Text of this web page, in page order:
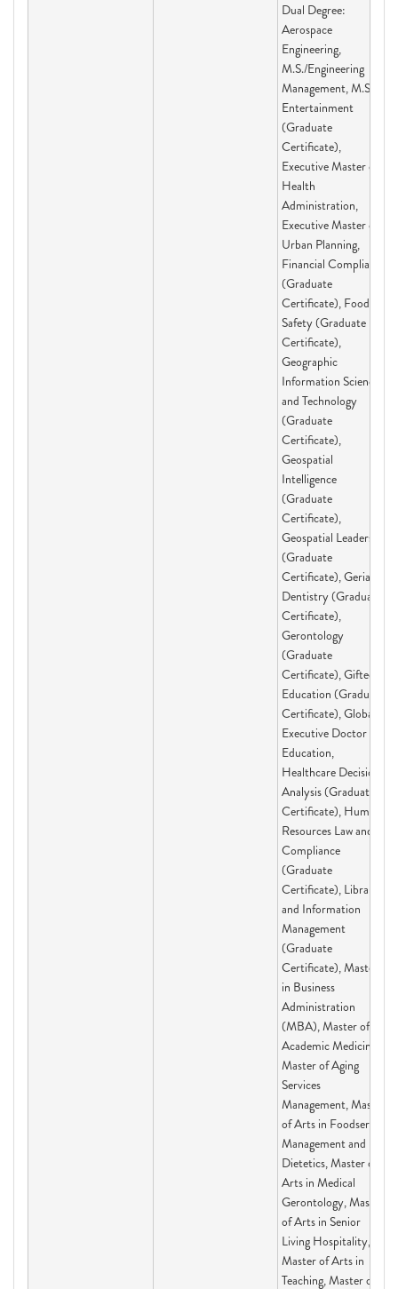
Dual Degree:
Aerospace
Engineering,
M.S./Engineering
Management, M.S.,
Entertainment
(Graduate
Certificate),
Executive Master of
Health
Administration,
Executive Master of
Urban Planning,
Financial Compliance
(Graduate
Certificate), Food
Safety (Graduate
Certificate),
Geographic
Information Science
and Technology
(Graduate
Certificate),
Geospatial
Intelligence
(Graduate
Certificate),
Geospatial Leadership
(Graduate
Certificate), Geriatric
Dentistry (Graduate
Certificate),
Gerontology
(Graduate
Certificate), Gifted
Education (Graduate
Certificate), Global
Executive Doctor of
Education,
Healthcare Decision
Analysis (Graduate
Certificate), Human
Resources Law and
Compliance
(Graduate
Certificate), Library
and Information
Management
(Graduate
Certificate), Master
in Business
Administration
(MBA), Master of
Academic Medicine,
Master of Aging
Services
Management, Master
of Arts in Foodservice
Management and
Dietetics, Master of
Arts in Medical
Gerontology, Master
of Arts in Senior
Living Hospitality,
Master of Arts in
Teaching, Master of